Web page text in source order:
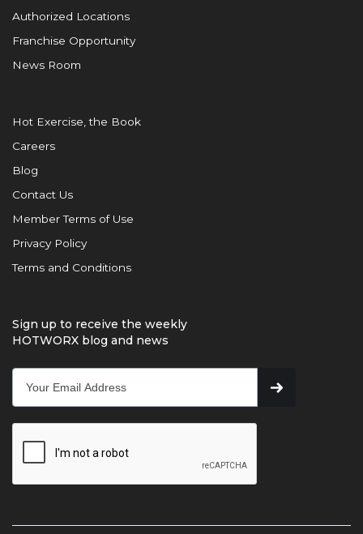
Authorized Locations
Franchise Opportunity
News Room
Hot Exercise, the Book
Careers
Blog
Contact Us
Member Terms of Use
Privacy Policy
Terms and Conditions
Sign up to receive the weekly
HOTWORX blog and news